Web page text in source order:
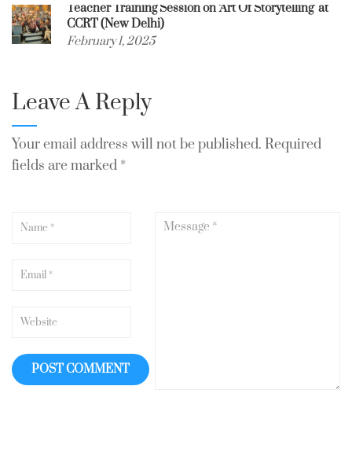
Teacher Training Session on ‘Art Of Storytelling’ at
CCRT (New Delhi)
February 1, 2025
Leave A Reply
Your email address will not be published. Required
fields are marked *